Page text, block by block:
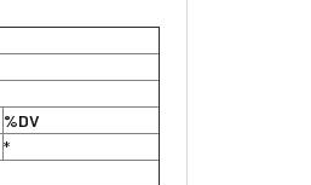
%DV
*